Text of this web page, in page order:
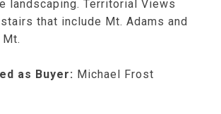
landscaping. Territorial Views
that include Mt. Adams and
as Buyer: Michael Frost